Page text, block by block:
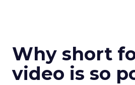
Why short
video is so